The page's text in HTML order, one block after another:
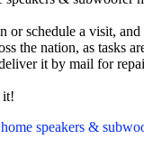
or schedule a visit,
the nation, as tasks
it by mail for
it!
speakers &